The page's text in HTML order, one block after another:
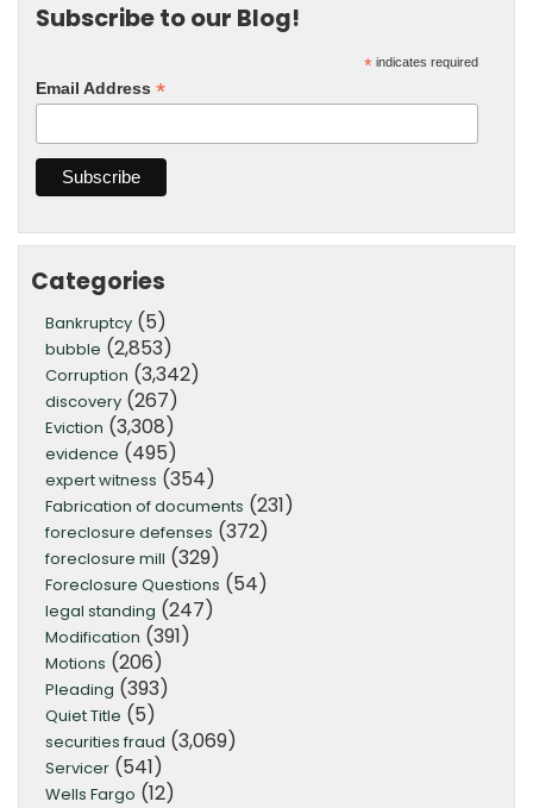
Subscribe to our Blog!
* indicates required
Email Address *
Categories
Bankruptcy (5)
bubble (2,853)
Corruption (3,342)
discovery (267)
Eviction (3,308)
evidence (495)
expert witness (354)
Fabrication of documents (231)
foreclosure defenses (372)
foreclosure mill (329)
Foreclosure Questions (54)
legal standing (247)
Modification (391)
Motions (206)
Pleading (393)
Quiet Title (5)
securities fraud (3,069)
Servicer (541)
Wells Fargo (12)